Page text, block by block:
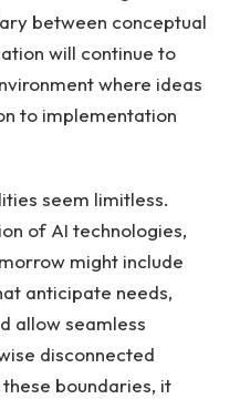
between conceptual
will continue to
where ideas
to implementation
seem limitless.
of AI technologies,
might include
anticipate needs,
allow seamless
disconnected
boundaries, it